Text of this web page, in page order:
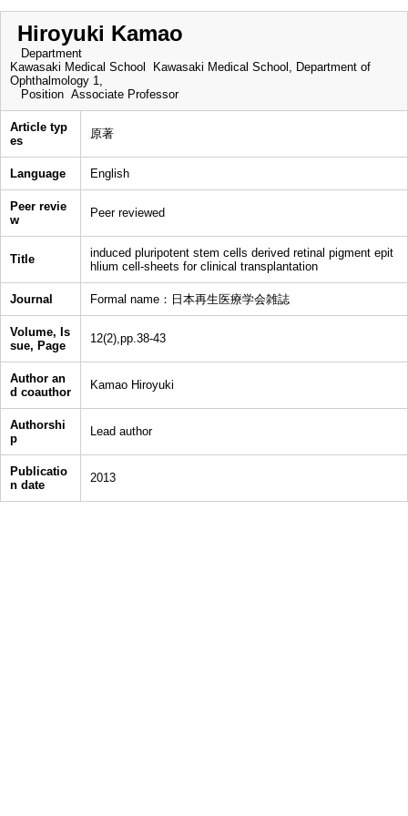
Hiroyuki Kamao
Department
Kawasaki Medical School Kawasaki Medical School, Department of
Ophthalmology 1,
Position Associate Professor
Article typ
es
原著
Language English
Peer revie
w
Peer reviewed
Title
induced pluripotent stem cells derived retinal pigment epit
hlium cell-sheets for clinical transplantation
Journal Formal name：日本再生医療学会雑誌
Volume, Is
sue, Page
12(2),pp.38-43
Author an
d coauthor
Kamao Hiroyuki
Authorshi
p
Lead author
Publicatio
n date
2013